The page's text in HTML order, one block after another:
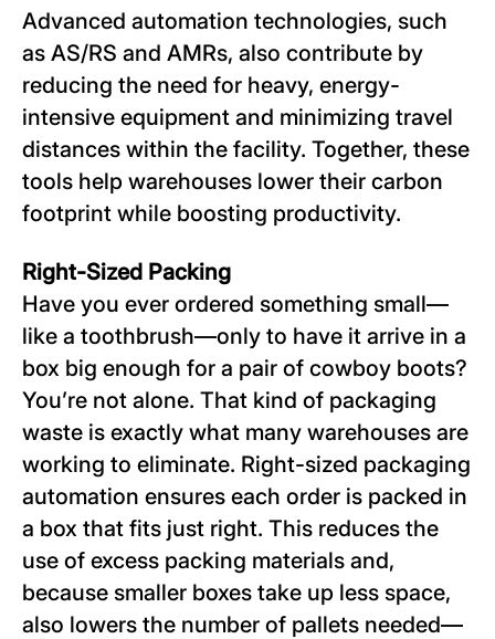
Advanced automation technologies, such
as AS/RS and AMRs, also contribute by
reducing the need for heavy, energy-
intensive equipment and minimizing travel
distances within the facility. Together, these
tools help warehouses lower their carbon
footprint while boosting productivity.
Right-Sized Packing
Have you ever ordered something small—
like a toothbrush—only to have it arrive in a
box big enough for a pair of cowboy boots?
You’re not alone. That kind of packaging
waste is exactly what many warehouses are
working to eliminate. Right-sized packaging
automation ensures each order is packed in
a box that fits just right. This reduces the
use of excess packing materials and,
because smaller boxes take up less space,
also lowers the number of pallets needed—